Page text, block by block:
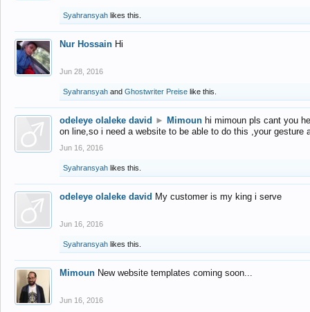
Syahransyah likes this.
Nur Hossain Hi
Jun 28, 2016
Syahransyah and Ghostwriter Preise like this.
odeleye olaleke david ► Mimoun hi mimoun pls cant you
on line,so i need a website to be able to do this ,your gesture
Jun 16, 2016
Syahransyah likes this.
odeleye olaleke david My customer is my king i serve
Jun 16, 2016
Syahransyah likes this.
Mimoun New website templates coming soon...
Jun 16, 2016